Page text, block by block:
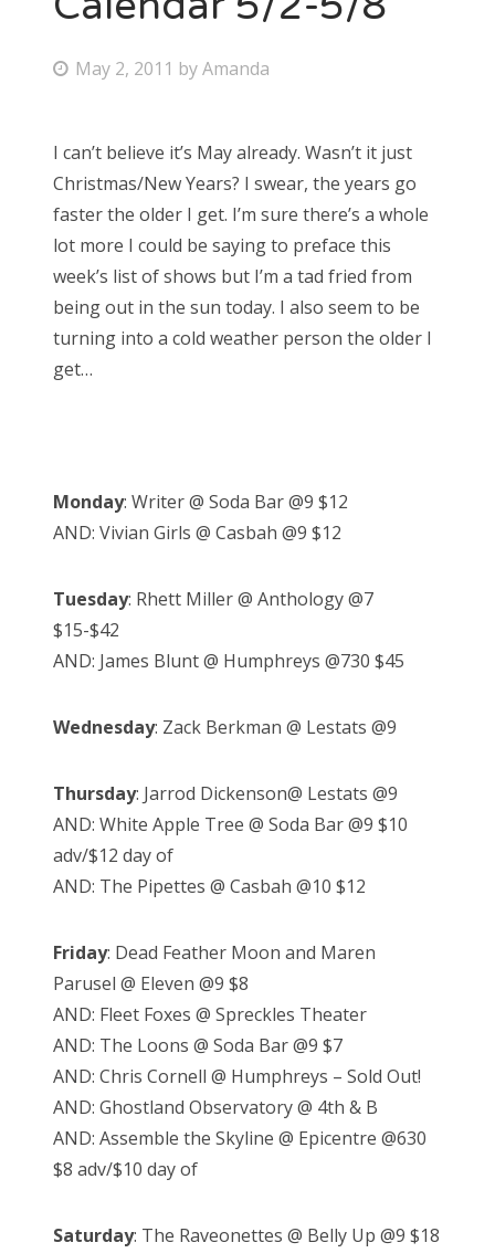
About Us
Search
for:
P
t
e
d
o
n
May 2, 2011 byAmanda
I can’t believe it’s May already. Wasn’t it just
Christmas/New Years? I swear, the years go
faster the older I get. I’m sure there’s a whole
lot more I could be saying to preface this
week’s list of shows but I’m a tad fried from
being out in the sun today. I also seem to be
turning into a cold weather person the older I
get…
Monday: Writer @ Soda Bar @9 $12
AND: Vivian Girls @ Casbah @9 $12
Tuesday: Rhett Miller @ Anthology @7
$15-$42
AND: James Blunt @ Humphreys @730 $45
Wednesday: Zack Berkman @ Lestats @9
Thursday: Jarrod Dickenson@ Lestats @9
AND: White Apple Tree @ Soda Bar @9 $10
adv/$12 day of
AND: The Pipettes @ Casbah @10 $12
Friday: Dead Feather Moon and Maren
Parusel @ Eleven @9 $8
AND: Fleet Foxes @ Spreckles Theater
AND: The Loons @ Soda Bar @9 $7
AND: Chris Cornell @ Humphreys – Sold Out!
AND: Ghostland Observatory @ 4th & B
AND: Assemble the Skyline @ Epicentre @630
$8 adv/$10 day of
Saturday: The Raveonettes @ Belly Up @9 $18